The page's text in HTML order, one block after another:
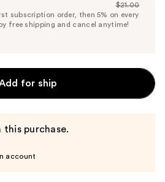
Price
$19.95
List
Price
$21.00
subscription order, then 5% on every
free shipping and cancel anytime!
for ship
this purchase.
account